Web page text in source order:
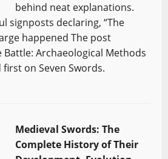
behind neat explanations.
signposts declaring, “The
happened The post
Archaeological Methods
on Seven Swords.
Medieval Swords: The
Complete History of Their